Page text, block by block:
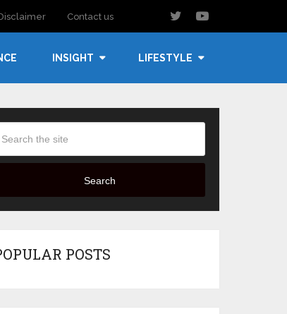
Contact us
INSIGHT LIFESTYLE
Search
POSTS